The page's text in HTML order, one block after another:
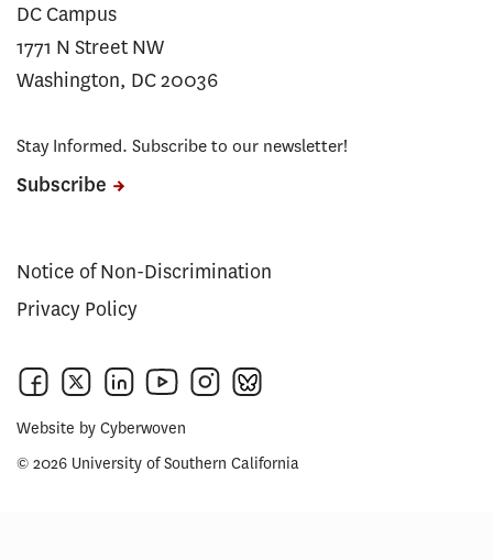
DC Campus
1771 N Street NW
Washington, DC 20036
Stay Informed. Subscribe to our newsletter!
Subscribe
Notice of Non-Discrimination
Privacy Policy
Website by Cyberwoven
© 2026 University of Southern California